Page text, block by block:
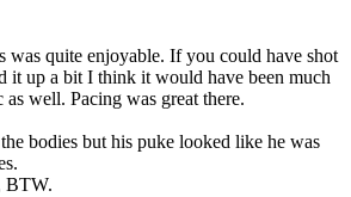
was quite enjoyable. If you could have shot
it up a bit I think it would have been much
as well. Pacing was great there.
bodies but his puke looked like he was
BTW.